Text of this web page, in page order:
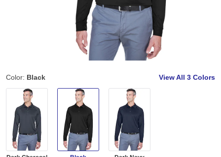
Color: Black View All 3 Colors